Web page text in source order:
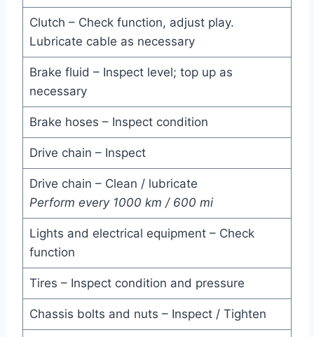
Clutch – Check function, adjust play.
Lubricate cable as necessary
Brake fluid – Inspect level; top up as
necessary
Brake hoses – Inspect condition
Drive chain – Inspect
Drive chain – Clean / lubricate
Perform every 1000 km / 600 mi
Lights and electrical equipment – Check
function
Tires – Inspect condition and pressure
Chassis bolts and nuts – Inspect / Tighten